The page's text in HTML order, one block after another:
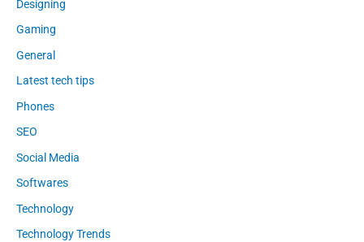
Designing
Gaming
General
Latest tech tips
Phones
SEO
Social Media
Softwares
Technology
Technology Trends